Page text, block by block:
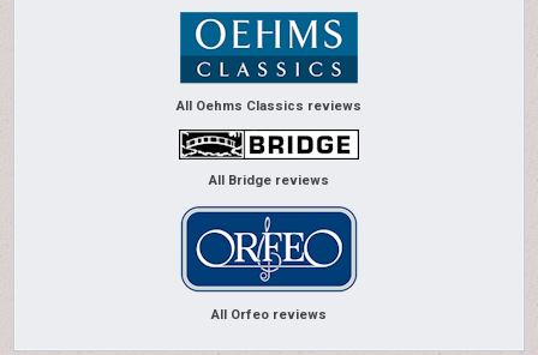
All Oehms Classics reviews
All Bridge reviews
All Orfeo reviews